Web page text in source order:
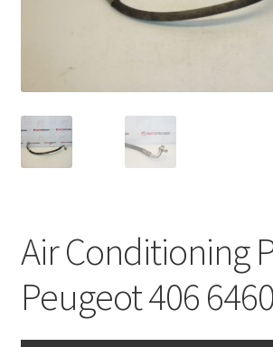
Complaint Procedure
My account
Privacy Policy
Terms & Conditions
Worldwide shipping
Air Conditioning
Peugeot 406